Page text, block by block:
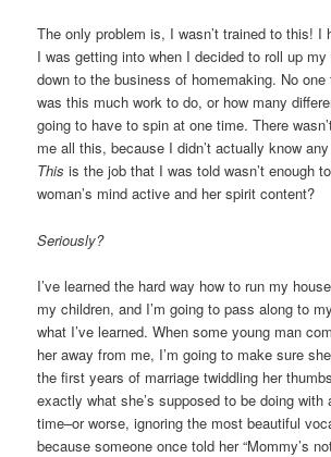
The only problem is, I wasn’t trained to this! I
I was getting into when I decided to roll up
down to the business of homemaking. No one
was this much work to do, or how many
going to have to spin at one time. There
me all this, because I didn’t actually know
This is the job that I was told wasn’t enough
woman’s mind active and her spirit content?
Seriously?
I’ve learned the hard way how to run my
my children, and I’m going to pass along to
what I’ve learned. When some young man
her away from me, I’m going to make sure
the first years of marriage twiddling her
exactly what she’s supposed to be doing with
time–or worse, ignoring the most beautiful
because someone once told her “Mommy’s